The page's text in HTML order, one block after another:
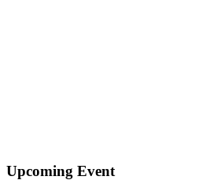
Upcoming Event